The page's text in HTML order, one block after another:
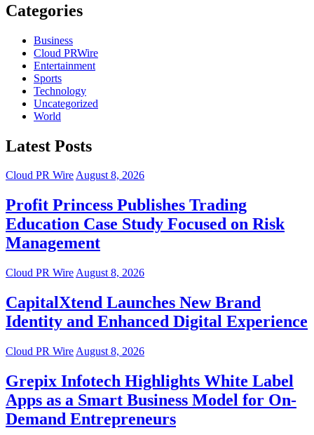
Categories
Business
Cloud PRWire
Entertainment
Sports
Technology
Uncategorized
World
Latest Posts
Cloud PR WireAugust 8, 2026
Profit Princess Publishes Trading
Education Case Study Focused on Risk
Management
Cloud PR Wire August 8, 2026
CapitalXtend Launches New Brand
Identity and Enhanced Digital Experience
Cloud PR Wire August 8, 2026
Grepix Infotech Highlights White Label
Apps as a Smart Business Model for On-
Demand Entrepreneurs